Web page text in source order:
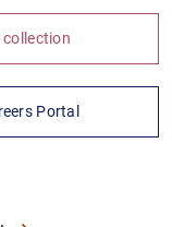
collection
Portal